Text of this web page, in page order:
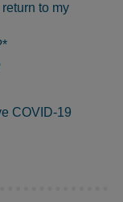
to my
COVID-19